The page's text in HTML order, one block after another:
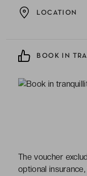
LOCATION
BOOK IN
The voucher
optional